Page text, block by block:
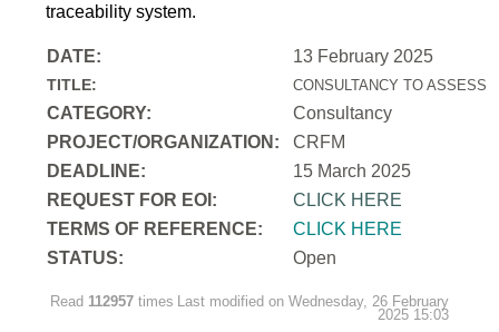
traceability system.
DATE: 13 February 2025
TITLE: CONSULTANCY TO ASSESS
CATEGORY:
Consultancy
PROJECT/ORGANIZATION:
CRFM
DEADLINE:
15 March 2025
REQUEST FOR EOI:
CLICK HERE
TERMS OF REFERENCE:
CLICK HERE
STATUS:
Open
Read 112957 times
Last modified on Wednesday, 26 February
2025 15:03